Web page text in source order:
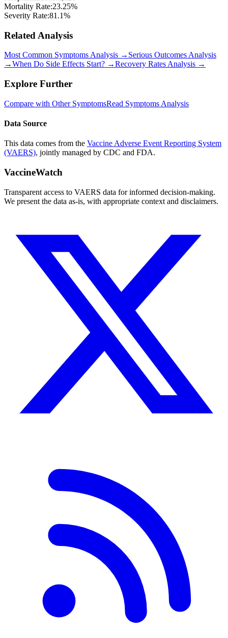
Mortality Rate:23.25%
Severity Rate:81.1%
Related Analysis
Most Common Symptoms Analysis → Serious Outcomes Analysis
→When Do Side Effects Start? →Recovery Rates Analysis →
Explore Further
Compare with Other SymptomsRead Symptoms Analysis
Data Source
This data comes from the Vaccine Adverse Event Reporting System
(VAERS), jointly managed by CDC and FDA.
VaccineWatch
Transparent access to VAERS data for informed decision-making.
We present the data as-is, with appropriate context and disclaimers.